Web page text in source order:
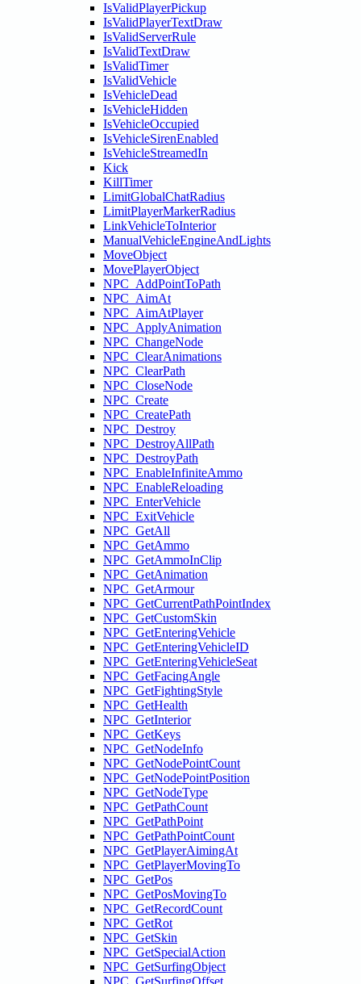
IsValidPlayerPickup
IsValidPlayerTextDraw
IsValidServerRule
IsValidTextDraw
IsValidTimer
IsValidVehicle
IsVehicleDead
IsVehicleHidden
IsVehicleOccupied
IsVehicleSirenEnabled
IsVehicleStreamedIn
Kick
KillTimer
LimitGlobalChatRadius
LimitPlayerMarkerRadius
LinkVehicleToInterior
ManualVehicleEngineAndLights
MoveObject
MovePlayerObject
NPC_AddPointToPath
NPC_AimAt
NPC_AimAtPlayer
NPC_ApplyAnimation
NPC_ChangeNode
NPC_ClearAnimations
NPC_ClearPath
NPC_CloseNode
NPC_Create
NPC_CreatePath
NPC_Destroy
NPC_DestroyAllPath
NPC_DestroyPath
NPC_EnableInfiniteAmmo
NPC_EnableReloading
NPC_EnterVehicle
NPC_ExitVehicle
NPC_GetAll
NPC_GetAmmo
NPC_GetAmmoInClip
NPC_GetAnimation
NPC_GetArmour
NPC_GetCurrentPathPointIndex
NPC_GetCustomSkin
NPC_GetEnteringVehicle
NPC_GetEnteringVehicleID
NPC_GetEnteringVehicleSeat
NPC_GetFacingAngle
NPC_GetFightingStyle
NPC_GetHealth
NPC_GetInterior
NPC_GetKeys
NPC_GetNodeInfo
NPC_GetNodePointCount
NPC_GetNodePointPosition
NPC_GetNodeType
NPC_GetPathCount
NPC_GetPathPoint
NPC_GetPathPointCount
NPC_GetPlayerAimingAt
NPC_GetPlayerMovingTo
NPC_GetPos
NPC_GetPosMovingTo
NPC_GetRecordCount
NPC_GetRot
NPC_GetSkin
NPC_GetSpecialAction
NPC_GetSurfingObject
NPC_GetSurfingOffset